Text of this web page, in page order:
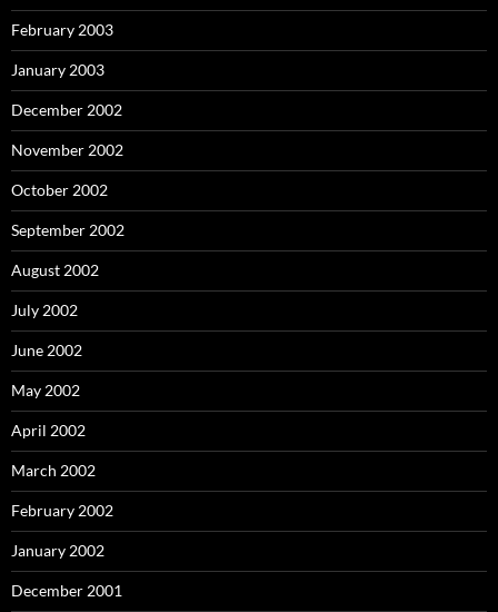
February 2003
January 2003
December 2002
November 2002
October 2002
September 2002
August 2002
July 2002
June 2002
May 2002
April 2002
March 2002
February 2002
January 2002
December 2001